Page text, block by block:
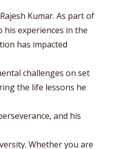
Kumar. As part of
his experiences in the
has impacted
challenges on set
the life lessons he
and his
Whether you are